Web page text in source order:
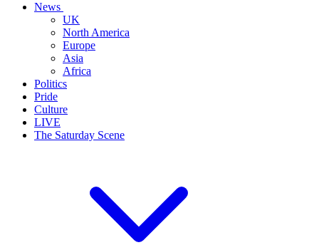
News
UK
North America
Europe
Asia
Africa
Politics
Pride
Culture
LIVE
The Saturday Scene